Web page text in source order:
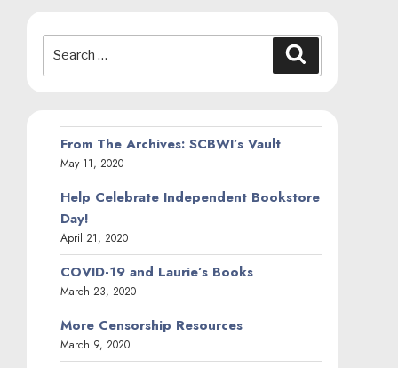
for:
From The Archives: SCBWI’s Vault
May 11, 2020
Help Celebrate Independent Bookstore
Day!
April 21, 2020
COVID-19 and Laurie’s Books
March 23, 2020
More Censorship Resources
March 9, 2020